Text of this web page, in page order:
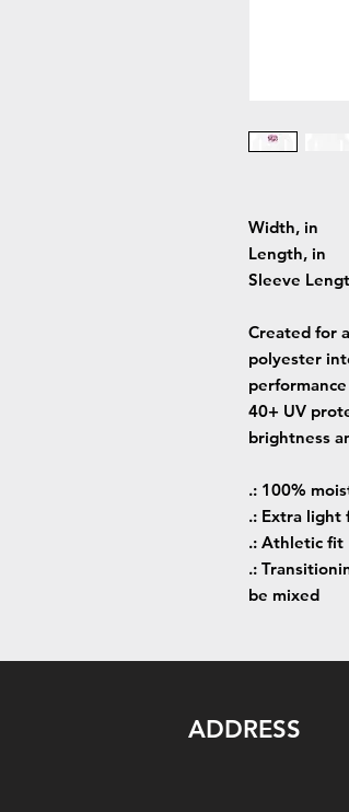
Width, in
Length, in
Sleeve
Created for
polyester
40+ UV
brightness
.: 100%
.: Extra light
.: Athletic fit
.:
be mixed
ADDRESS